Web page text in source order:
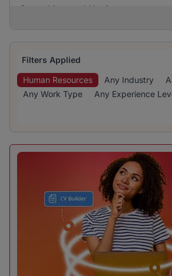
Consulting and Kaziweza are
activity and opportunities for
professionals.
Filters Applied
Human Resources
Any Industry
Any Work Type
Any Experience